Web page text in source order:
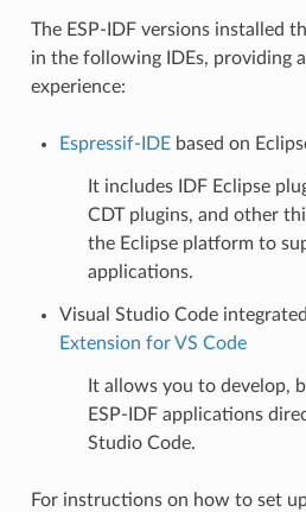
The ESP-IDF versions installed
in the following IDEs, providing
experience:
Espressif-IDEbased on
It includes IDF Eclipse
CDT plugins, and other
the Eclipse platform to
applications.
Visual Studio Code
Extension for VS Code
It allows you to develop,
ESP-IDF applications
Studio Code.
For instructions on how to set